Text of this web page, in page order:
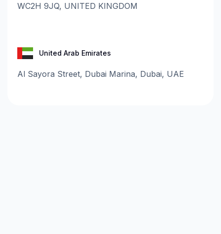
WC2H 9JQ, UNITED KINGDOM
United Arab Emirates
Al Sayora Street, Dubai Marina, Dubai, UAE